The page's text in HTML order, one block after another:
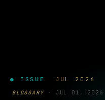
● ISSUE JUL 2026
GLOSSARY · JUL 01, 2026